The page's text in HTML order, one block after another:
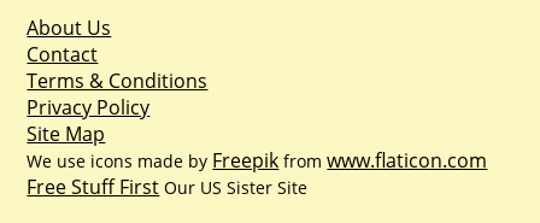
About Us
Contact
Terms & Conditions
Privacy Policy
Site Map
We use icons made by Freepik fromwww.flaticon.com
Free Stuff First Our US Sister Site